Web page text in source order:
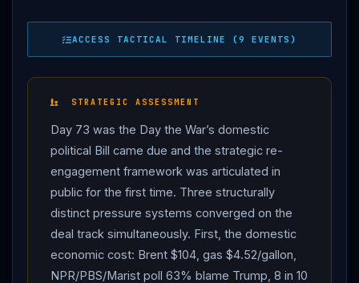
morning on CBS News (and later in Oval Office
remarks): the Iran ceasefire is “unbelievably weak,”
“I would call it the weakest right now, after reading a
piece of garbage, I didn’t even finish reading it… I
Trump
characterized
written” and “badly delivered” — “a stupid proposal,
actually… done by people that have no clue as to the
danger they’re in.” Per the Oval Office press exchange:
“I have the best plan ever…
Iran
has been defeated
militarily. Totally. They have a little left… we’ll knock that
out in about a day. I have a plan… Iran cannot have a
ACCESS TACTICAL TIMELINE (9 EVENTS)
STRATEGIC ASSESSMENT
Day 73 was the Day the War’s domestic
political Bill came due and the strategic re-
engagement framework was articulated in
public for the first time. Three structurally
distinct pressure systems converged on the
deal track simultaneously. First, the domestic
economic cost: Brent $104, gas $4.52/gallon,
NPR/PBS/Marist poll 63% blame Trump, 8 in 10